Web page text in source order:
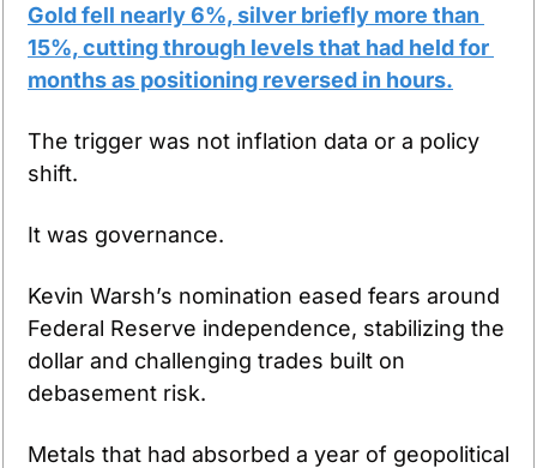
Gold fell nearly 6%, silver briefly more than
15%, cutting through levels that had held for
months as positioning reversed in hours.
The trigger was not inflation data or a policy
shift.
It was governance.
Kevin Warsh’s nomination eased fears around
Federal Reserve independence, stabilizing the
dollar and challenging trades built on
debasement risk.
Metals that had absorbed a year of geopolitical